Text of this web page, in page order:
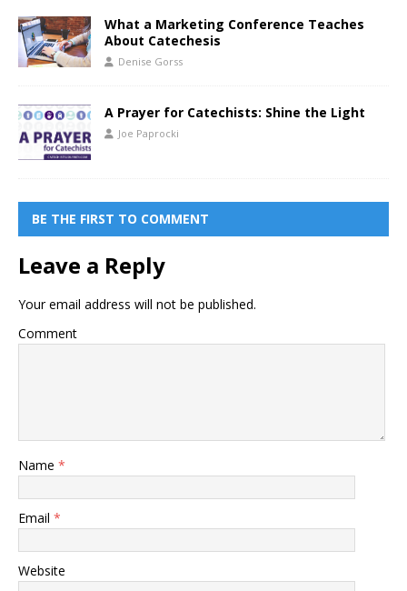
What a Marketing Conference Teaches
About Catechesis
Denise Gorss
A Prayer for Catechists: Shine the Light
Joe Paprocki
BE THE FIRST TO COMMENT
Leave a Reply
Your email address will not be published.
Comment
Name *
Email *
Website